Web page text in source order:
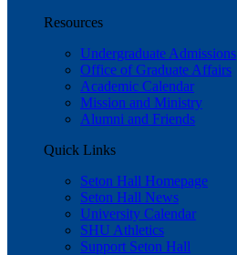
Resources
Undergraduate Admissions
Office of Graduate Affairs
Academic Calendar
Mission and Ministry
Alumni and Friends
Quick Links
Seton Hall Homepage
Seton Hall News
University Calendar
SHU Athletics
Support Seton Hall